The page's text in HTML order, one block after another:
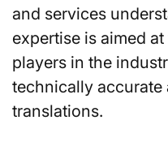
and services
expertise is aimed
players in the
technically accurate
translations.